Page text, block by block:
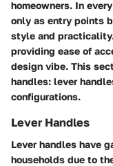
homeowners. In
only as entry points
style and
providing ease of
design vibe. This
handles: lever
configurations.
Lever Handles
Lever handles have
households due to